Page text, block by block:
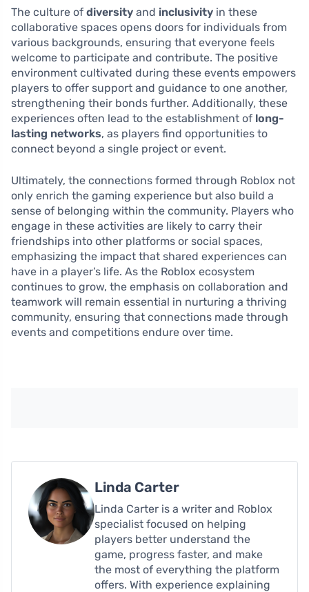
The culture of diversity and inclusivity in these
collaborative spaces opens doors for individuals from
various backgrounds, ensuring that everyone feels
welcome to participate and contribute. The positive
environment cultivated during these events empowers
players to offer support and guidance to one another,
strengthening their bonds further. Additionally, these
experiences often lead to the establishment of long-
lasting networks, as players find opportunities to
connect beyond a single project or event.
Ultimately, the connections formed through Roblox not
only enrich the gaming experience but also build a
sense of belonging within the community. Players who
engage in these activities are likely to carry their
friendships into other platforms or social spaces,
emphasizing the impact that shared experiences can
have in a player’s life. As the Roblox ecosystem
continues to grow, the emphasis on collaboration and
teamwork will remain essential in nurturing a thriving
community, ensuring that connections made through
events and competitions endure over time.
Linda Carter
Linda Carter is a writer and Roblox
specialist focused on helping
players better understand the
game, progress faster, and make
the most of everything the platform
offers. With experience explaining